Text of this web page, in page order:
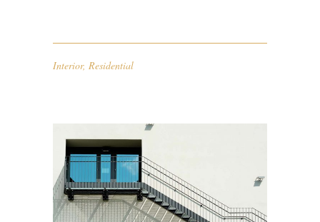
Interior, Residential